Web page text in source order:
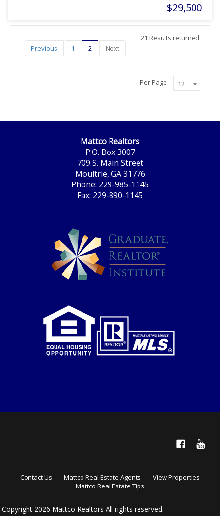
$29,500
Previous 1 2 Next
21 Results returned.
Per Page 12
Mattco Realtors
P.O. Box 3007
709 S. Main Street
Moultrie, GA 31776
Phone: 229-985-1145
Fax: 229-890-1145
Contact Us Mattco Real Estate Agents
View Properties
Mattco Real Estate Tips
Copyright 2026 Mattco Realtors All rights reserved.